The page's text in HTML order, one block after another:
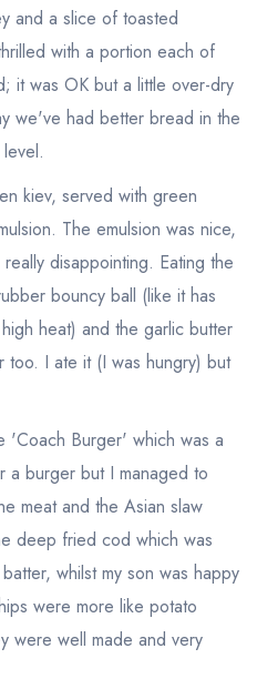
and a slice of toasted
with a portion each of
it was OK but a little over-dry
we've had better bread in the
kiev, served with green
The emulsion was nice,
disappointing. Eating the
bouncy ball (like it has
heat) and the garlic butter
too. I ate it (I was hungry) but
'Coach Burger' which was a
a burger but I managed to
meat and the Asian slaw
deep fried cod which was
whilst my son was happy
were more like potato
were well made and very